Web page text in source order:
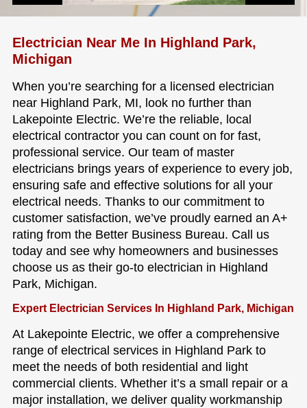
Electrician Near Me In Highland Park,
Michigan
When you’re searching for a licensed electrician
near Highland Park, MI, look no further than
Lakepointe Electric. We’re the reliable, local
electrical contractor you can count on for fast,
professional service. Our team of master
electricians brings years of experience to every job,
ensuring safe and effective solutions for all your
electrical needs. Thanks to our commitment to
customer satisfaction, we’ve proudly earned an A+
rating from the Better Business Bureau. Call us
today and see why homeowners and businesses
choose us as their go-to electrician in Highland
Park, Michigan.
Expert Electrician Services In Highland Park, Michigan
At Lakepointe Electric, we offer a comprehensive
range of electrical services in Highland Park to
meet the needs of both residential and light
commercial clients. Whether it’s a small repair or a
major installation, we deliver quality workmanship